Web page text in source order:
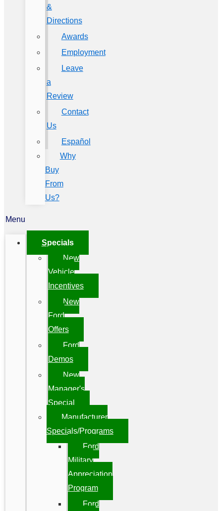
&
Directions
Awards
Employment
Leave
a
Review
Contact
Us
Español
Why
Buy
From
Us?
Menu
Specials
New
Vehicle
Incentives
New
Ford
Offers
Ford
Demos
New
Manager's
Special
Manufacturer
Specials/Programs
Ford
Military
Appreciation
Program
Ford